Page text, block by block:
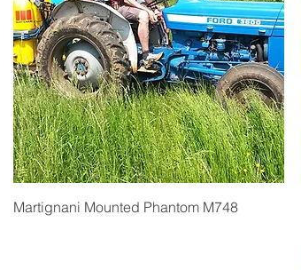
Quick View
Martignani Mounted Phantom M748